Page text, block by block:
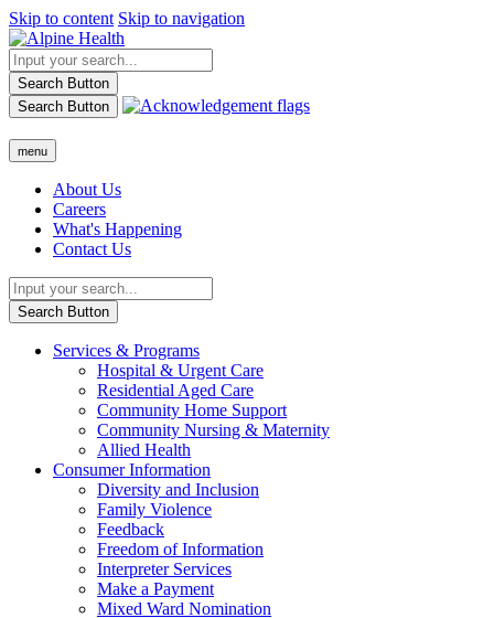
Skip to content Skip to navigation
Search Button
Search Button
menu
About Us
Careers
What's Happening
Contact Us
Search Button
Services & Programs
Hospital & Urgent Care
Residential Aged Care
Community Home Support
Community Nursing & Maternity
Allied Health
Consumer Information
Diversity and Inclusion
Family Violence
Feedback
Freedom of Information
Interpreter Services
Make a Payment
Mixed Ward Nomination